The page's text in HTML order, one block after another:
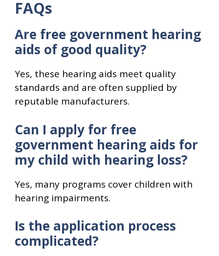
FAQs
Are free government hearing
aids of good quality?
Yes, these hearing aids meet quality
standards and are often supplied by
reputable manufacturers.
Can I apply for free
government hearing aids for
my child with hearing loss?
Yes, many programs cover children with
hearing impairments.
Is the application process
complicated?